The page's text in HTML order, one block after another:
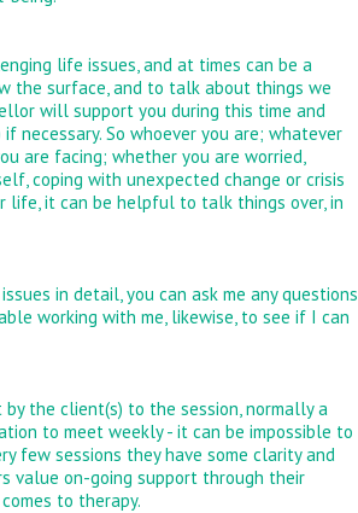
life issues, and at times can be a
the surface, and to talk about things we
will support you during this time and
necessary. So whoever you are; whatever
are facing; whether you are worried,
coping with unexpected change or crisis
life, it can be helpful to talk things over, in
in detail, you can ask me any questions
working with me, likewise, to see if I can
the client(s) to the session, normally a
to meet weekly - it can be impossible to
few sessions they have some clarity and
value on-going support through their
to therapy.